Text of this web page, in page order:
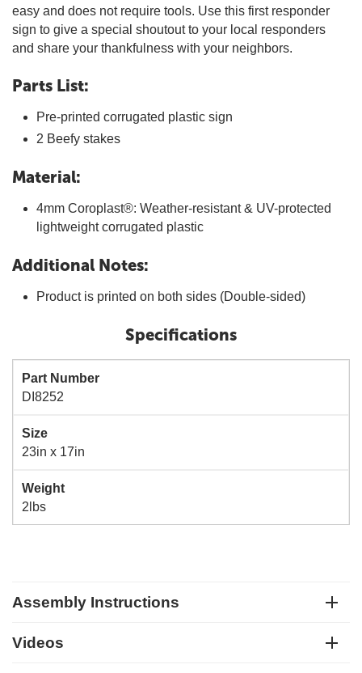
easy and does not require tools. Use this first responder
sign to give a special shoutout to your local responders
and share your thankfulness with your neighbors.
Parts List:
Pre-printed corrugated plastic sign
2 Beefy stakes
Material:
4mm Coroplast®: Weather-resistant & UV-protected
lightweight corrugated plastic
Additional Notes:
Product is printed on both sides (Double-sided)
Specifications
Part Number
DI8252
Size
23in x 17in
Weight
2lbs
Assembly Instructions
Videos